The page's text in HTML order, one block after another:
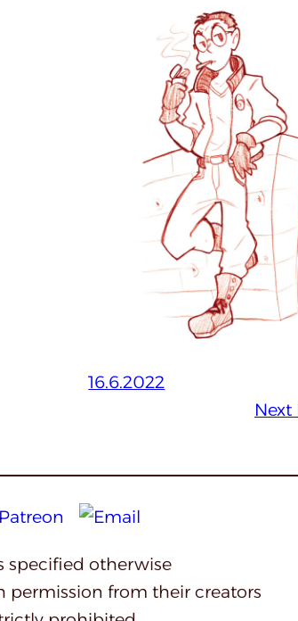
16.6.2022
Next
specified otherwise
from their creators